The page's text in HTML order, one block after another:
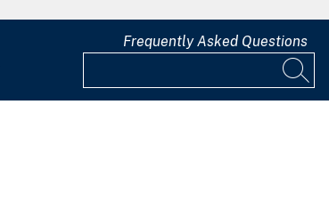
Frequently Asked Questions